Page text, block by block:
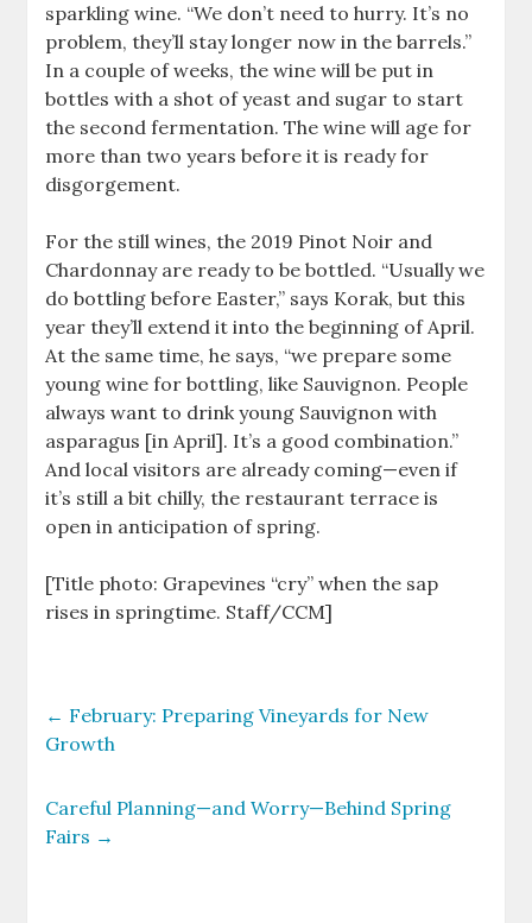
sparkling wine. “We don’t need to hurry. It’s no
problem, they’ll stay longer now in the barrels.”
In a couple of weeks, the wine will be put in
bottles with a shot of yeast and sugar to start
the second fermentation. The wine will age for
more than two years before it is ready for
disgorgement.
For the still wines, the 2019 Pinot Noir and
Chardonnay are ready to be bottled. “Usually we
do bottling before Easter,” says Korak, but this
year they’ll extend it into the beginning of April.
At the same time, he says, “we prepare some
young wine for bottling, like Sauvignon. People
always want to drink young Sauvignon with
asparagus [in April]. It’s a good combination.”
And local visitors are already coming—even if
it’s still a bit chilly, the restaurant terrace is
open in anticipation of spring.
[Title photo: Grapevines “cry” when the sap
rises in springtime. Staff/CCM]
← February: Preparing Vineyards for New
Growth
Careful Planning—and Worry—Behind Spring
Fairs →